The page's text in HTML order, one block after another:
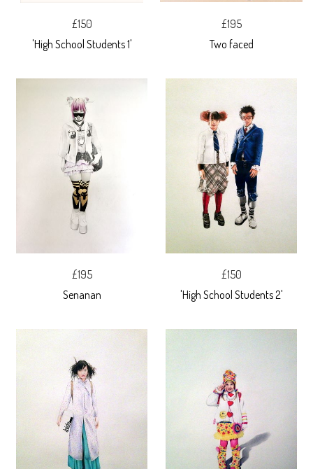
£150
'High School Students 1'
£195
Two faced
£195
Senanan
£150
'High School Students 2'